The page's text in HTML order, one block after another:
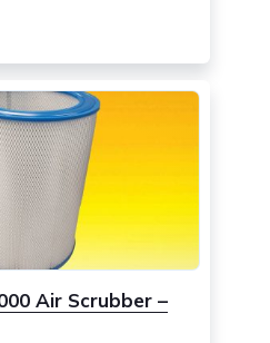
Air Scrubber –